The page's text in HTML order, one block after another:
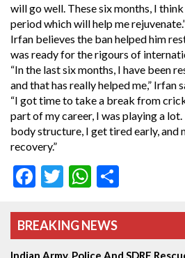
will go well. These six months, I
period which will help me
Irfan believes the ban helped him
was ready for the rigours of
“In the last six months, I have been
and that has really helped me,” Irfan
“I got time to take a break from
part of my career, I was playing a
body structure, I get tired early, and
recovery.”
Facebook
TwitterWhatsApp
BREAKING NEWS
Indian Army, Police And SDRF